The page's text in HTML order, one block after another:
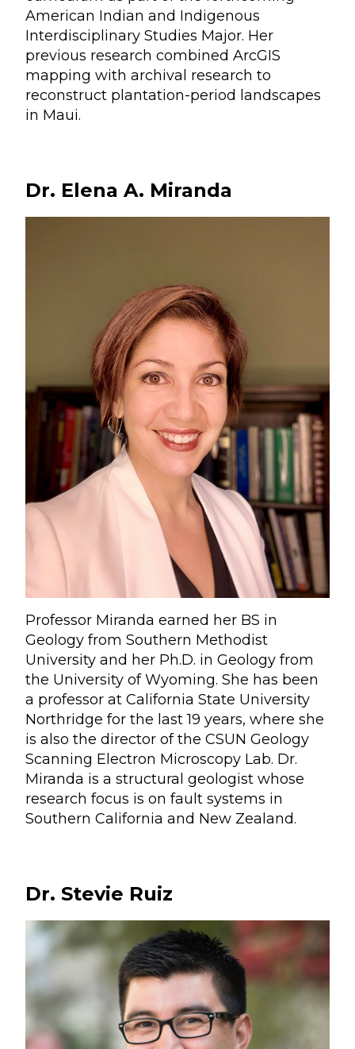
American Indian and Indigenous
Interdisciplinary Studies Major. Her
previous research combined ArcGIS
mapping with archival research to
reconstruct plantation-period landscapes
in Maui.
Dr. Elena A. Miranda
Professor Miranda earned her BS in
Geology from Southern Methodist
University and her Ph.D. in Geology from
the University of Wyoming. She has been
a professor at California State University
Northridge for the last 19 years, where she
is also the director of the CSUN Geology
Scanning Electron Microscopy Lab. Dr.
Miranda is a structural geologist whose
research focus is on fault systems in
Southern California and New Zealand.
Dr. Stevie Ruiz